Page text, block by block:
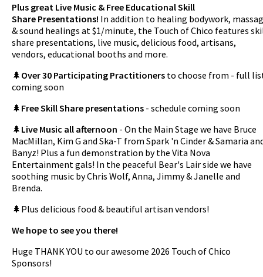
Plus great Live Music & Free Educational Skill
Share Presentations! In addition to healing bodywork,
& sound healings at $1/minute, the Touch of Chico features
share presentations, live music, delicious food, artisans,
vendors, educational booths and more.
🌲 Over 30 Participating Practitioners to choose from - full
coming soon
🌲 Free Skill Share presentations - schedule coming soon
🌲 Live Music all afternoon - On the Main Stage we have Bruce
MacMillan, Kim G and Ska-T from Spark 'n Cinder & Samaria
Banyz! Plus a fun demonstration by the Vita Nova
Entertainment gals! In the peaceful Bear's Lair side we have
soothing music by Chris Wolf, Anna, Jimmy & Janelle and
Brenda.
🌲Plus delicious food & beautiful artisan vendors!
We hope to see you there!
Huge THANK YOU to our awesome 2026 Touch of Chico
Sponsors!